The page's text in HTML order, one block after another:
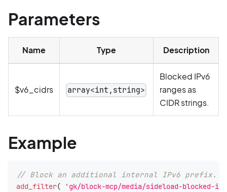
Parameters
Name Type Description
$v6_cidrs array<int,string>
Blocked IPv6
ranges as
CIDR strings.
Example
// Block an additional internal IPv6 prefix.
add_filter(
'gk/block-mcp/media/sideload-blocked-